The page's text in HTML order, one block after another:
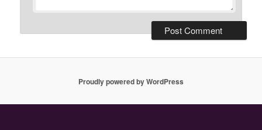
Proudly powered by WordPress